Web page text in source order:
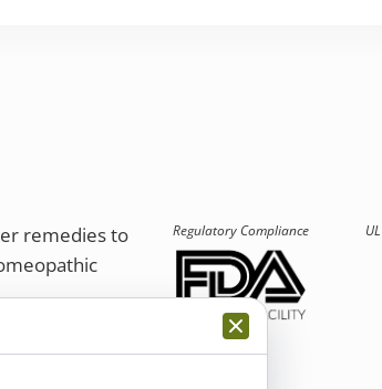
remedies to
Regulatory Compliance